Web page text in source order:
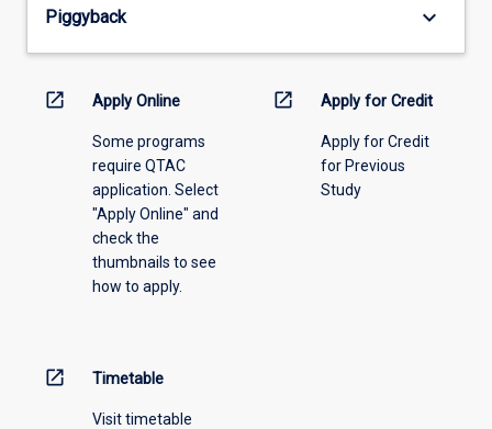
the
menu
Piggyback keyboard_arrow_down
open_in_new Apply Online
Some programs
require QTAC
application. Select
"Apply Online" and
check the
thumbnails to see
how to apply.
open_in_new Apply for Credit
Apply for Credit
for Previous
Study
open_in_new Timetable
Visit timetable